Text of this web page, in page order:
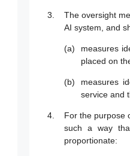
The oversight
AI system, and
measures
placed on
measures
service and
For the purpose
such a way
proportionate: